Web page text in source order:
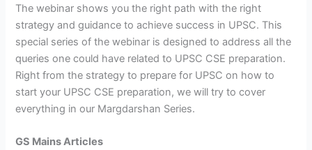
The webinar shows you the right path with the right
strategy and guidance to achieve success in UPSC. This
special series of the webinar is designed to address all the
queries one could have related to UPSC CSE preparation.
Right from the strategy to prepare for UPSC on how to
start your UPSC CSE preparation, we will try to cover
everything in our Margdarshan Series.
GS Mains Articles